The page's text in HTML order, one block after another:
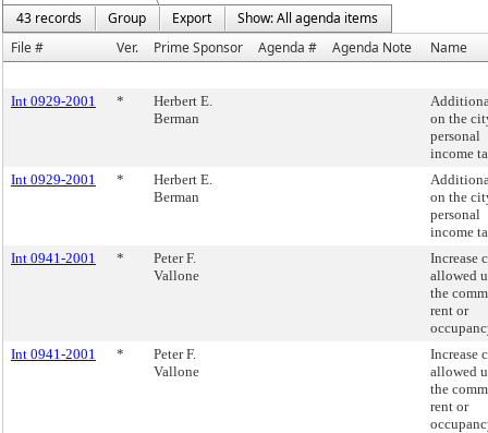
43 records
Group Export
Show: All agenda items
File #
Ver. Prime Sponsor Agenda # Agenda Note Name
Int 0929-2001 *
Herbert E.
Berman
on the
personal
income
Int 0929-2001
*
Herbert E.
Berman
on the
personal
income
Int 0941-2001
*
Peter F.
Vallone
Increase
allowed
the
rent or
Int 0941-2001
*
Peter F.
Vallone
Increase
allowed
the
rent or